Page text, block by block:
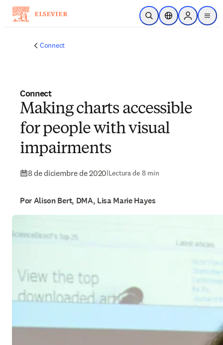
Saltar al contenido principal
Abrir búsqueda
Selector deSign in to
menu
Connect
Connect
Making charts accessible
for people with visual
impairments
8 de diciembre de 2020|Lectura de 8 min
Por Alison Bert, DMA, Lisa Marie Hayes